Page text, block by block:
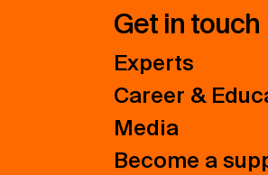
Get in touch
Experts
Career &
Media
Become a